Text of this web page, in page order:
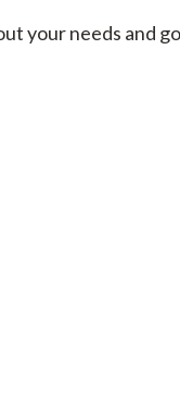
your needs and